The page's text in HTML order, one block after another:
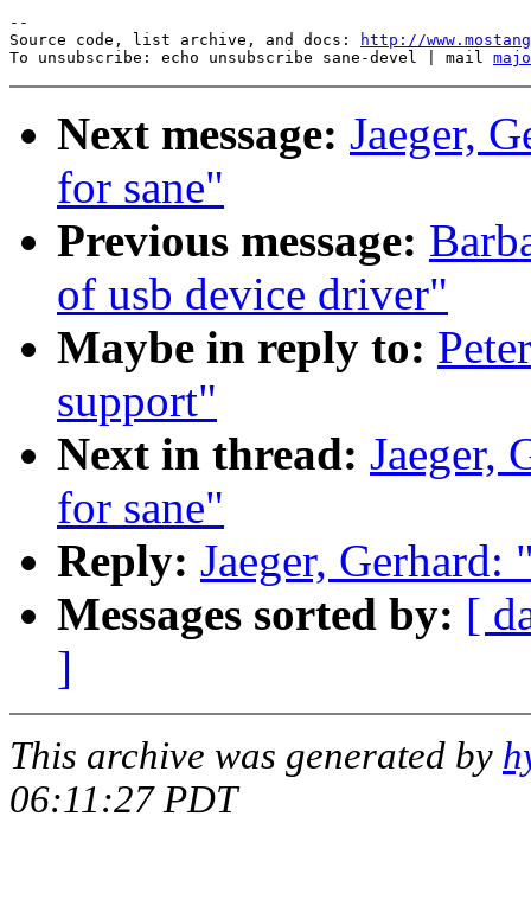
--
Source code, list archive, and docs:
http://
To unsubscribe: echo unsubscribe sane-devel | mail
Next message: Jaeger,
for sane"
Previous message:
of usb device driver"
Maybe in reply to:
support"
Next in thread: Jaeger,
for sane"
Reply: Jaeger, Gerhard:
Messages sorted by: [
]
This archive was generated by
06:11:27 PDT